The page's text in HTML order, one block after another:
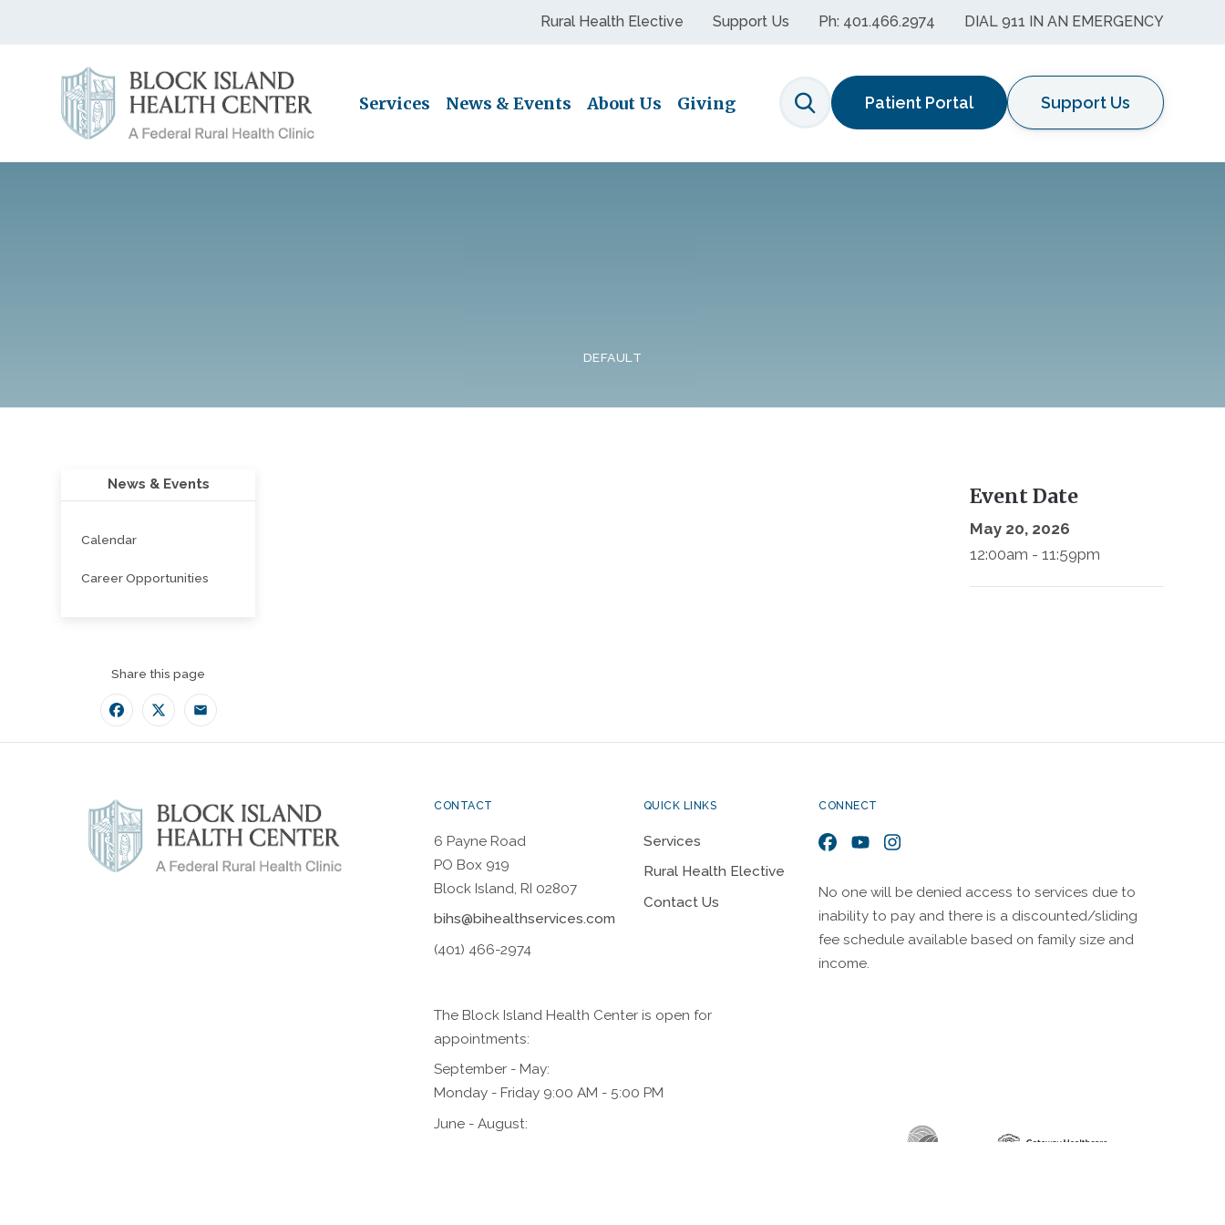
Rural Health Elective Support Us Ph: 401.466.2974 DIAL 911 IN AN EMERGENCY
Services News & Events About Us Giving
Search
Patient Portal Support Us
DEFAULT
Event Date
May 20, 2026
12:00am - 11:59pm
News & Events
Calendar
Career Opportunities
Share this page
Facebook
TwitterEmail
CONTACT
6 Payne Road
PO Box 919
Block Island, RI 02807
bihs@bihealthservices.com
(401) 466-2974
QUICK LINKS
Services
Rural Health Elective
Contact Us
CONNECT
Facebook
YouTubeInstagram
No one will be denied access to services due to
inability to pay and there is a discounted/sliding
fee schedule available based on family size and
income.
The Block Island Health Center is open for
appointments:
September - May:
Monday - Friday 9:00 AM - 5:00 PM
June - August: